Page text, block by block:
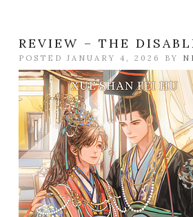
REVIEW – THE
POSTED JANUARY 4, 2026 BY